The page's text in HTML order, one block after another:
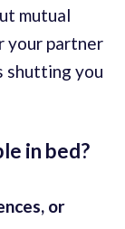
mutual
your partner
shutting you
in bed?
or